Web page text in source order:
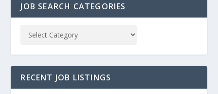
JOB SEARCH CATEGORIES
RECENT JOB LISTINGS